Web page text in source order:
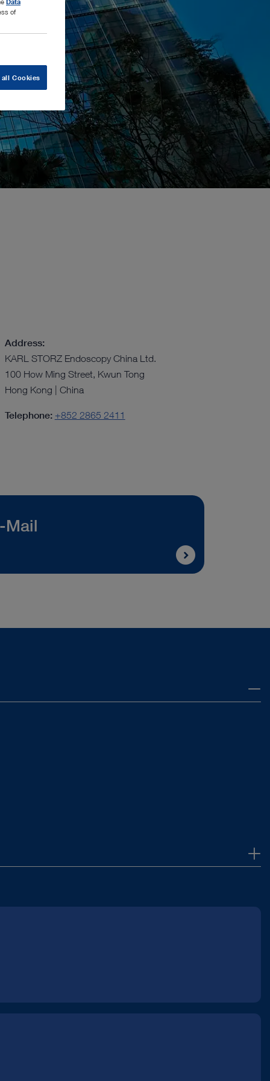
Address:
KARL STORZ Endoscopy China Ltd.
100 How Ming Street, Kwun Tong
Hong Kong | China
Telephone: +852 2865 2411
Mail
of
Cookies